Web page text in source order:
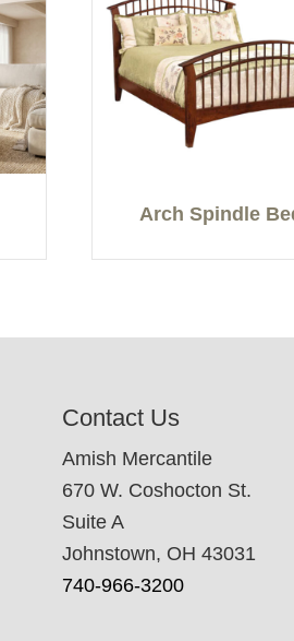
Arch Spindle
Contact Us
Amish Mercantile
670 W. Coshocton St.
Suite A
Johnstown, OH 43031
740-966-3200